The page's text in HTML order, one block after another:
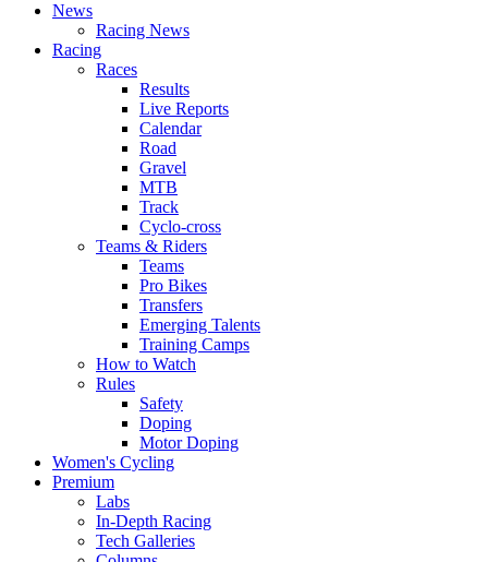
News
Racing News
Racing
Races
Results
Live Reports
Calendar
Road
Gravel
MTB
Track
Cyclo-cross
Teams & Riders
Teams
Pro Bikes
Transfers
Emerging Talents
Training Camps
How to Watch
Rules
Safety
Doping
Motor Doping
Women's Cycling
Premium
Labs
In-Depth Racing
Tech Galleries